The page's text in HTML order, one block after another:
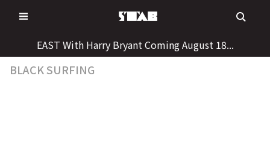
to
EAST With Harry Bryant Coming August 18...
BLACK SURFING